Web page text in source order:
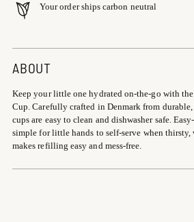
Your order ships carbon neutral
Adding
product
your
cart
ABOUT
Keep your little one hydrated on-the-go with
Cup. Carefully crafted in Denmark from
cups are easy to clean and dishwasher safe.
simple for little hands to self-serve when
makes refilling easy and mess-free.